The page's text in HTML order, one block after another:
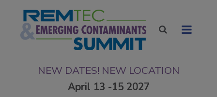
NEW DATES! NEW LOCATION
April 13 -15 2027